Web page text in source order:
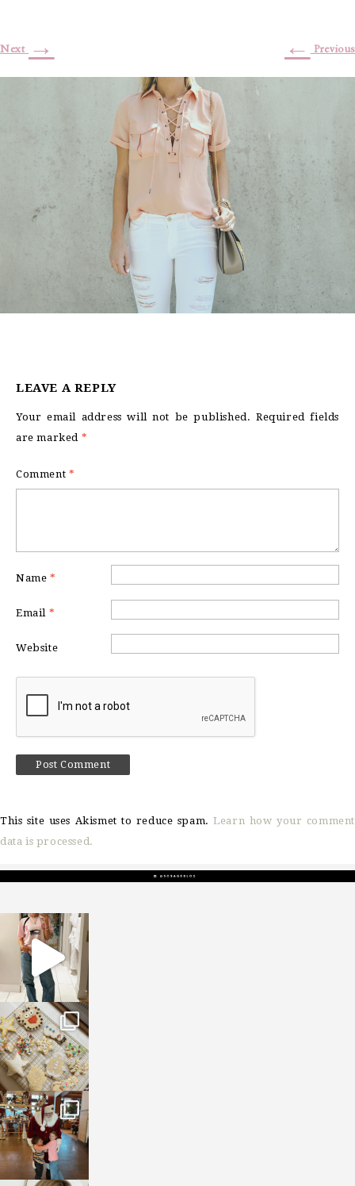
← Previous
Next →
LEAVE A REPLY
Your email address will not be published. Required fields
are marked *
Comment *
Name *
Email *
Website
This site uses Akismet to reduce spam.Learn how your comment
data is processed.
sosageblog
Mar 16
sosageblog
Jan 6
sosageblog
Jan 3